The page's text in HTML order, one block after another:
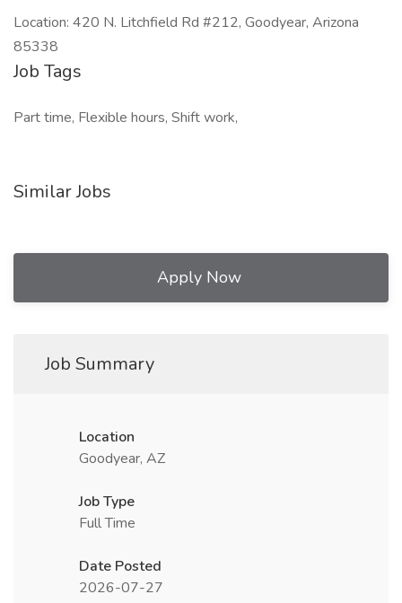
Location: 420 N. Litchfield Rd #212, Goodyear, Arizona
85338
Job Tags
Part time, Flexible hours, Shift work,
Similar Jobs
Apply Now
Job Summary
Location
Goodyear, AZ
Job Type
Full Time
Date Posted
2026-07-27